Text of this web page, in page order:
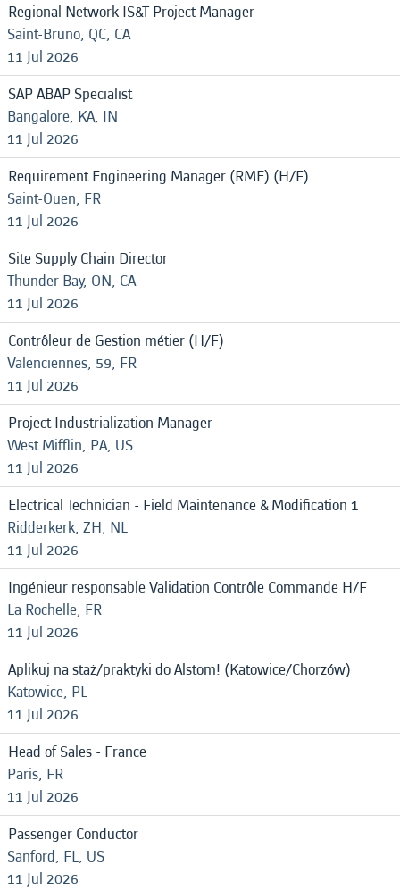
Regional Network IS&T Project Manager
Saint-Bruno, QC, CA
11 Jul 2026
SAP ABAP Specialist
Bangalore, KA, IN
11 Jul 2026
Requirement Engineering Manager (RME) (H/F)
Saint-Ouen, FR
11 Jul 2026
Site Supply Chain Director
Thunder Bay, ON, CA
11 Jul 2026
Contrôleur de Gestion métier (H/F)
Valenciennes, 59, FR
11 Jul 2026
Project Industrialization Manager
West Mifflin, PA, US
11 Jul 2026
Electrical Technician - Field Maintenance & Modification 1
Ridderkerk, ZH, NL
11 Jul 2026
Ingénieur responsable Validation Contrôle Commande H/F
La Rochelle, FR
11 Jul 2026
Aplikuj na staż/praktyki do Alstom! (Katowice/Chorzów)
Katowice, PL
11 Jul 2026
Head of Sales - France
Paris, FR
11 Jul 2026
Passenger Conductor
Sanford, FL, US
11 Jul 2026